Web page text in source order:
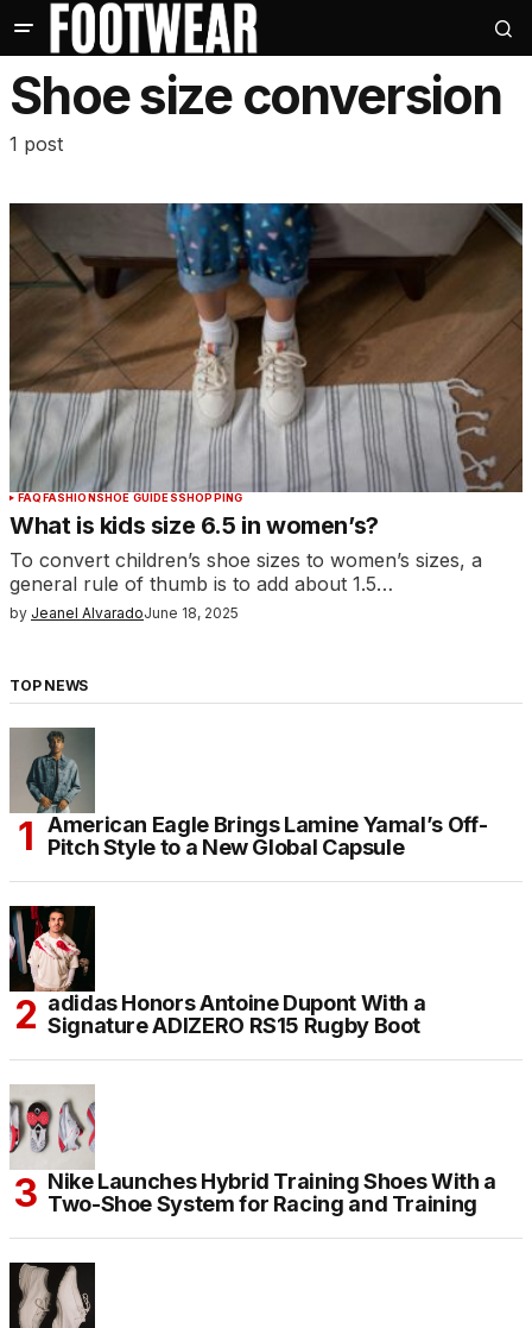
Shoe size conversion
1 post
FAQFASHIONSHOE GUIDESSHOPPING
What is kids size 6.5 in women’s?
To convert children’s shoe sizes to women’s sizes, a
general rule of thumb is to add about 1.5…
by Jeanel AlvaradoJune 18, 2025
TOP NEWS
American Eagle Brings Lamine Yamal’s Off-
Pitch Style to a New Global Capsule
adidas Honors Antoine Dupont With a
Signature ADIZERO RS15 Rugby Boot
Nike Launches Hybrid Training Shoes With a
Two-Shoe System for Racing and Training